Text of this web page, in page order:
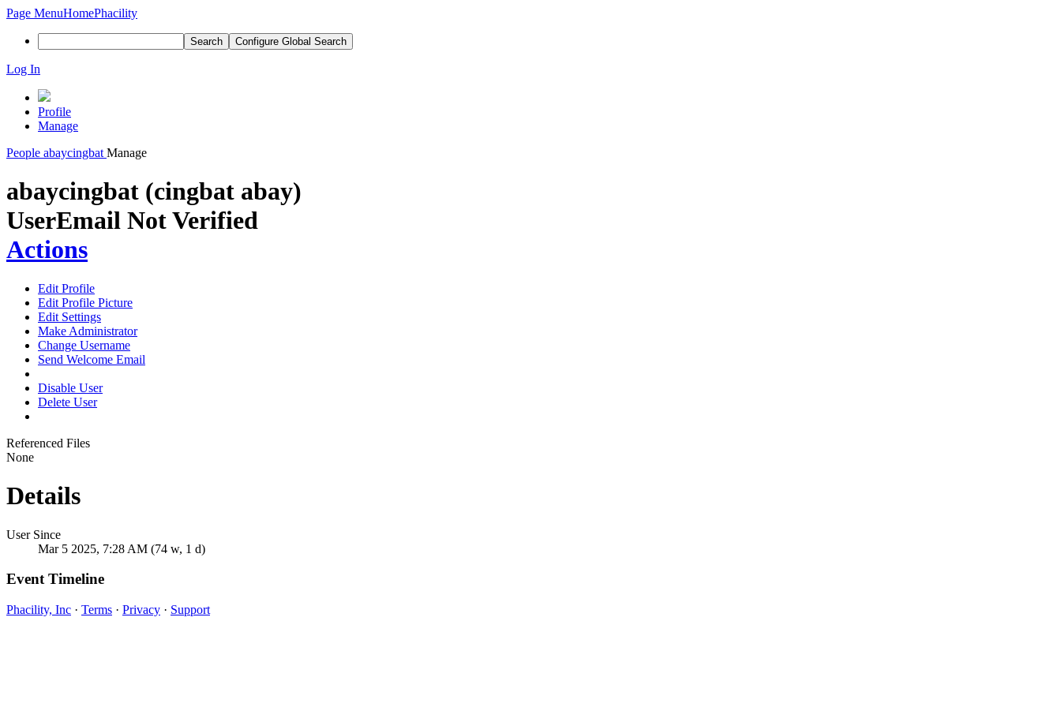
Page MenuHomePhacility
Search Configure Global Search
Log In
Profile
Manage
People abaycingbat Manage
abaycingbat (cingbat abay)
UserEmail Not Verified
Actions
Edit Profile
Edit Profile Picture
Edit Settings
Make Administrator
Change Username
Send Welcome Email
Disable User
Delete User
Referenced Files
None
Details
User Since
Mar 5 2025, 7:28 AM (74 w, 1 d)
Event Timeline
Phacility, Inc · Terms · Privacy · Support